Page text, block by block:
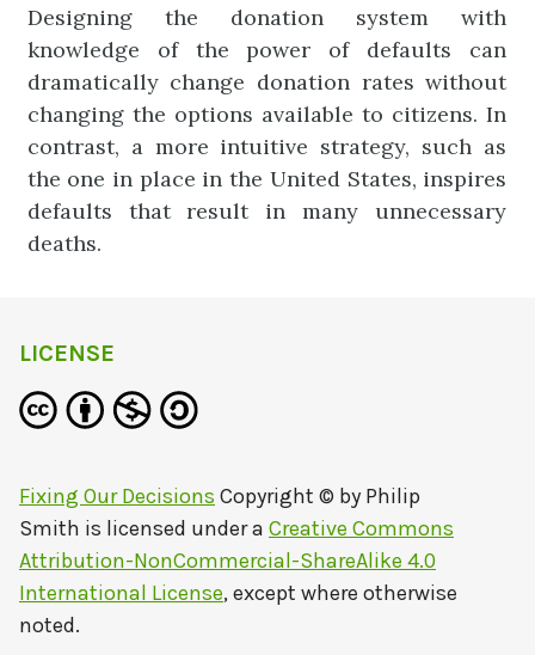
Designing the donation system with
knowledge of the power of defaults can
dramatically change donation rates without
changing the options available to citizens. In
contrast, a more intuitive strategy, such as
the one in place in the United States, inspires
defaults that result in many unnecessary
deaths.
LICENSE
Fixing Our Decisions Copyright © by Philip
Smith is licensed under a Creative Commons
Attribution-NonCommercial-ShareAlike 4.0
International License, except where otherwise
noted.